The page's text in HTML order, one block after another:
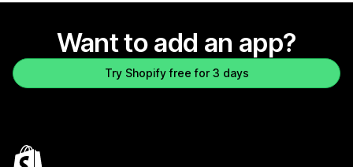
Want to add an app?
Try Shopify free for 3 days